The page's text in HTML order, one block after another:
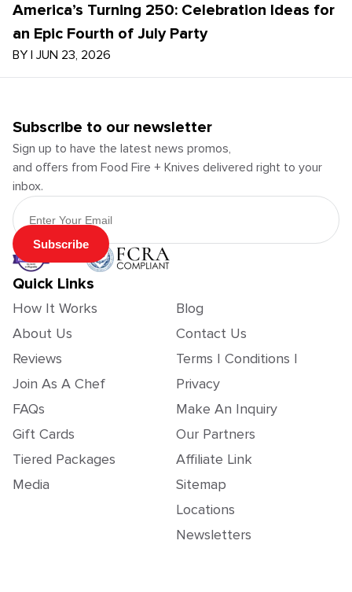
America’s Turning 250: Celebration Ideas for
an Epic Fourth of July Party
BY | JUN 23, 2026
Subscribe to our newsletter
Sign up to have the latest news promos,
and offers from Food Fire + Knives delivered right to your
inbox.
Email Address
Subscribe
Quick Links
How It Works
About Us
Reviews
Join As A Chef
FAQs
Gift Cards
Tiered Packages
Media
Blog
Contact Us
Terms | Conditions |
Privacy
Make An Inquiry
Our Partners
Affiliate Link
Sitemap
Locations
Newsletters